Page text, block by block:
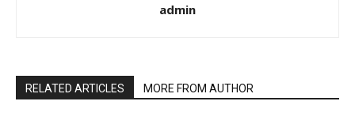
admin
RELATED ARTICLES MORE FROM AUTHOR